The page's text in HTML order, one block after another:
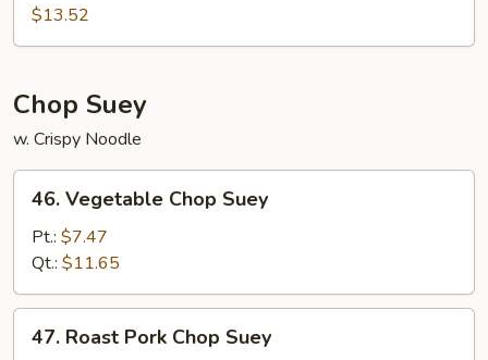
Chow
Mein
$13.52
Chop Suey
w. Crispy Noodle
Vegetable
Chop
Suey
46. Vegetable Chop Suey
Pt.: $7.47
Qt.: $11.65
Roast
47. Roast Pork Chop Suey